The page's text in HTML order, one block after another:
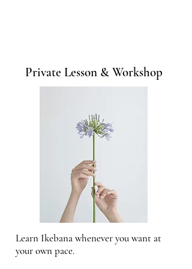
Private Lesson & Workshop
Learn Ikebana whenever you want at
your own pace.